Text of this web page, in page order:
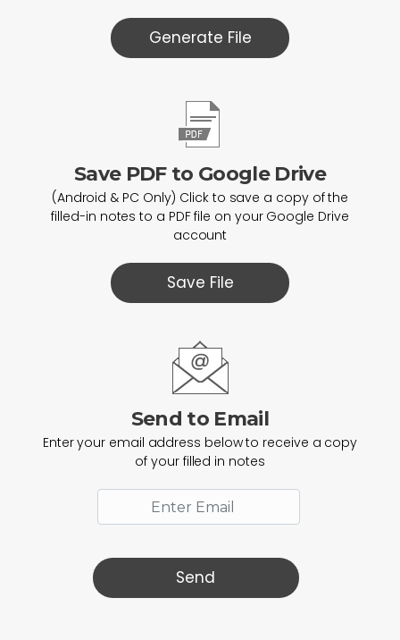
Generate File
Save PDF to Google Drive
(Android & PC Only) Click to save a copy of the
filled-in notes to a PDF file on your Google Drive
account
Save File
Send to Email
Enter your email address below to receive a copy
of your filled in notes
Send